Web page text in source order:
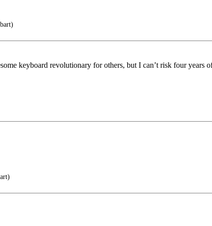
keyboard revolutionary for others, but I can’t risk four